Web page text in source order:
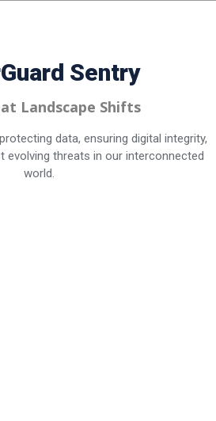
Sentry
Landscape Shifts
data, ensuring digital integrity,
evolving threats in our interconnected
world.